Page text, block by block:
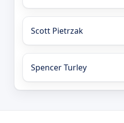
Scott Pietrzak
Spencer Turley